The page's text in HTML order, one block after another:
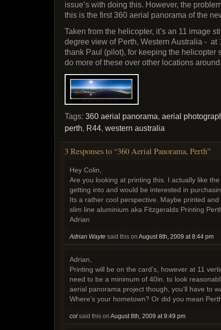
issue’s with doing this. However, the
this is the first 360 aerial panorama of the
Taken from the helicopter, it’s an 11 image
degree view of Perth, Western Australia -
thank Paul (pilot), for keeping the helicopter
do more of these over other locations
Tags: 360 aerial panorama, aerial
perth, R44, western australia
3 Responses to “360 Aerial Panorama, Perth”
Hey Colin,
Are you looking at printing this. I actually like
getting into and would be interested in
Its a rather cool perspective. Maybe printed
slim line aluminium aka Fitzgeralds Printing
Adrian
Adrian Wayte said this on August 8th, 2009 at 8:44 pm
Adrian,
Printing will be on the card’s, however at 11
need to be a minimum of 40in. to look
aerial panorama project though, you’ll have to
Where’s your hometown? Or did you mean
col said this on August 8th, 2009 at 9:49 pm